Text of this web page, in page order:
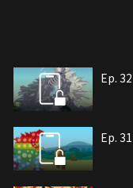
Ep. 32
Ep. 31